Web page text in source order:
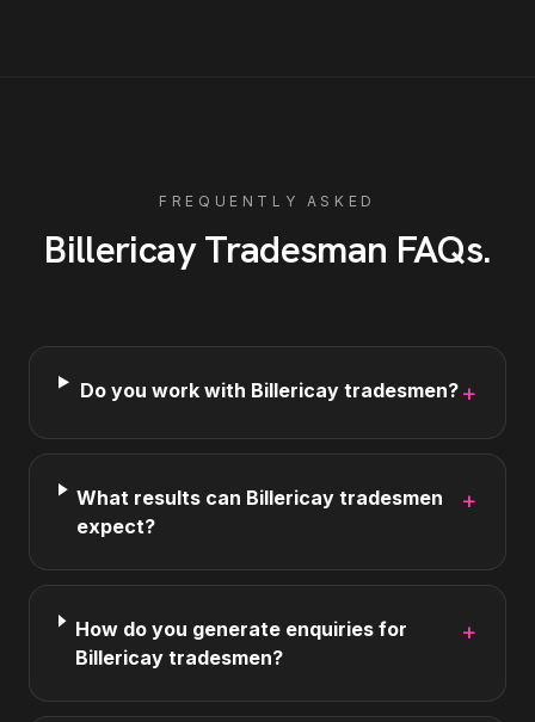
FREQUENTLY ASKED
BillericayTradesman FAQs.
Do you work with Billericay tradesmen? +
What results can Billericay tradesmen
expect?
+
How do you generate enquiries for
Billericay tradesmen?
+